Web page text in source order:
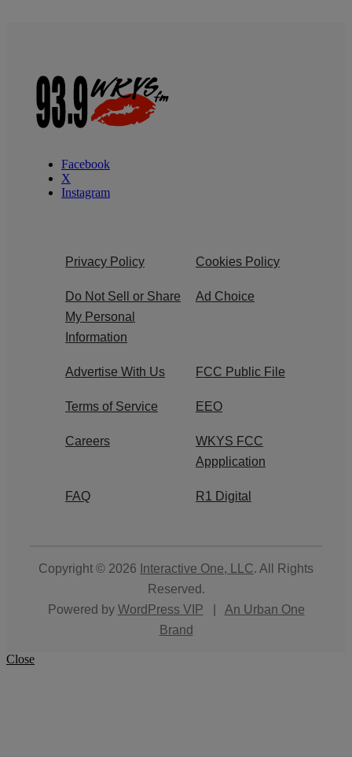
Facebook
X
Instagram
Privacy Policy Cookies Policy
Do Not Sell or Share
My Personal
Information
Ad Choice
Advertise With Us FCC Public File
Terms of Service EEO
Careers
WKYS FCC
Appplication
FAQ R1 Digital
Copyright © 2026 Interactive One, LLC. All Rights
Reserved.
Powered by WordPress VIP
An Urban One
Brand
Close